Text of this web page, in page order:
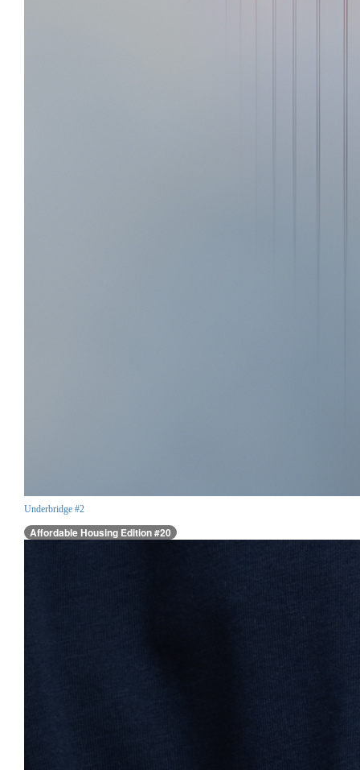
Underbridge #2
Affordable Housing Edition #20